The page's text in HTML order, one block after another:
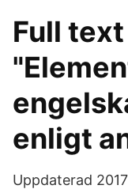
Full
enligt
Uppdaterad